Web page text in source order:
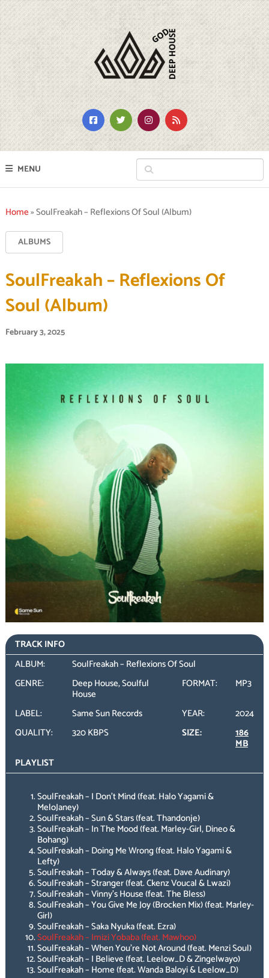
MENU
Home»SoulFreakah – Reflexions Of Soul (Album)
ALBUMS
SoulFreakah – Reflexions Of
Soul (Album)
February 3, 2025
TRACK INFO
ALBUM:
SoulFreakah – Reflexions Of Soul
GENRE:
Deep House, Soulful
House
FORMAT:
MP3
LABEL:
Same Sun Records YEAR:
2024
QUALITY:
320 KBPS SIZE: 186
MB
PLAYLIST
SoulFreakah – I Don’t Mind (feat. Halo Yagami &
MeloJaney)
SoulFreakah – Sun & Stars (feat. Thandonje)
SoulFreakah – In The Mood (feat. Marley-Girl, Dineo &
Bohang)
SoulFreakah – Doing Me Wrong (feat. Halo Yagami &
Lefty)
SoulFreakah – Today & Always (feat. Dave Audinary)
SoulFreakah – Stranger (feat. Ckenz Voucal & Lwazi)
SoulFreakah – Vinny’s House (feat. The Bless)
SoulFreakah – You Give Me Joy (Brocken Mix) (feat. Marley-
Girl)
SoulFreakah – Saka Nyuka (feat. Ezra)
SoulFreakah – Imizi Yobaba (feat. Mawhoo)
SoulFreakah – When You’re Not Around (feat. Menzi Soul)
SoulFreakah – I Believe (feat. Leelow_D & Zingelwayo)
SoulFreakah – Home (feat. Wanda Baloyi & Leelow_D)